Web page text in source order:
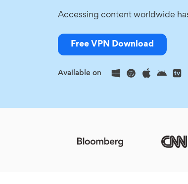
Accessing content worldwide
Free VPN Download
Available on